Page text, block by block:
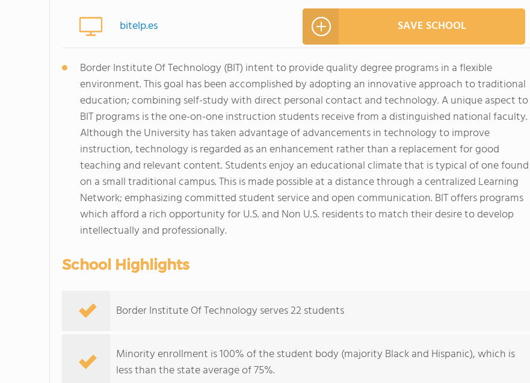
bitelp.es SAVE SCHOOL
Border Institute Of Technology (BIT) intent to provide quality degree programs in a flexible
environment. This goal has been accomplished by adopting an innovative approach to traditional
education; combining self-study with direct personal contact and technology. A unique aspect to
BIT programs is the one-on-one instruction students receive from a distinguished national faculty.
Although the University has taken advantage of advancements in technology to improve
instruction, technology is regarded as an enhancement rather than a replacement for good
teaching and relevant content. Students enjoy an educational climate that is typical of one found
on a small traditional campus. This is made possible at a distance through a centralized Learning
Network; emphasizing committed student service and open communication. BIT offers programs
which afford a rich opportunity for U.S. and Non U.S. residents to match their desire to develop
intellectually and professionally.
School Highlights
Border Institute Of Technology serves 22 students
Minority enrollment is 100% of the student body (majority Black and Hispanic), which is
less than the state average of 75%.